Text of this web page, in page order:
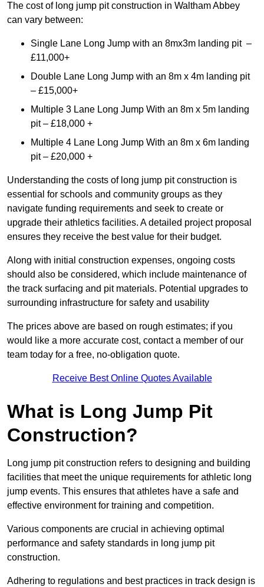
The cost of long jump pit construction in Waltham Abbey
can vary between:
Single Lane Long Jump with an 8mx3m landing pit –
£11,000+
Double Lane Long Jump with an 8m x 4m landing pit
– £15,000+
Multiple 3 Lane Long Jump With an 8m x 5m landing
pit – £18,000 +
Multiple 4 Lane Long Jump With an 8m x 6m landing
pit – £20,000 +
Understanding the costs of long jump pit construction is
essential for schools and community groups as they
navigate funding requirements and seek to create or
upgrade their athletics facilities. A detailed project proposal
ensures they receive the best value for their budget.
Along with initial construction expenses, ongoing costs
should also be considered, which include maintenance of
the track surfacing and pit materials. Potential upgrades to
surrounding infrastructure for safety and usability
The prices above are based on rough estimates; if you
would like a more accurate cost, contact a member of our
team today for a free, no-obligation quote.
Receive Best Online Quotes Available
What is Long Jump Pit
Construction?
Long jump pit construction refers to designing and building
facilities that meet the unique requirements for athletic long
jump events. This ensures that athletes have a safe and
effective environment for training and competition.
Various components are crucial in achieving optimal
performance and safety standards in long jump pit
construction.
Adhering to regulations and best practices in track design is